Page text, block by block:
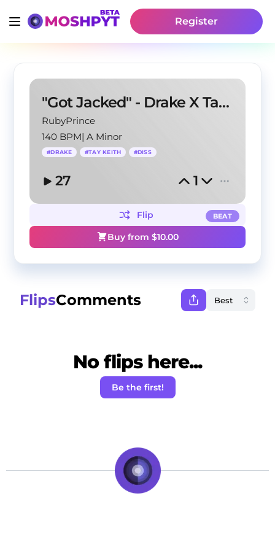
Register
"Got Jacked" - Drake X Tay Keith Diss Type Beat
RubyPrince
140 BPM|A Minor
#DRAKE #TAY KEITH #DISS
27 1
BEAT
Flip
Buy from $10.00
FlipsComments
No flips here...
Be the first!